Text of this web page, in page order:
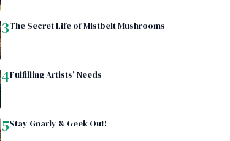
3The Secret Life of Mistbelt Mushrooms
4Fulfilling Artists’ Needs
5Stay Gnarly & Geek Out!